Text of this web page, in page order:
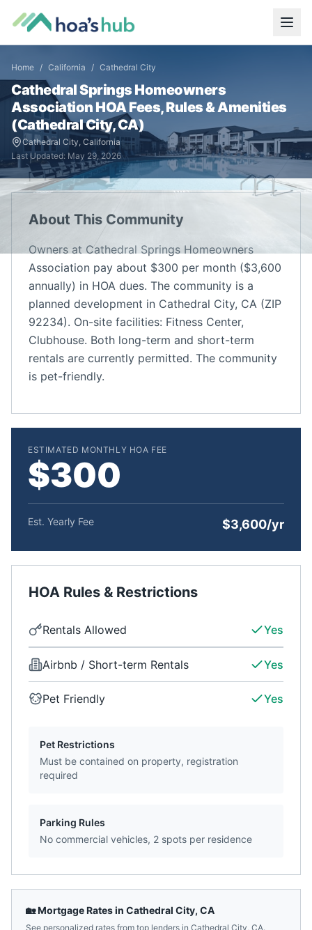
Home / California / Cathedral City
Cathedral Springs Homeowners
Association HOA Fees, Rules & Amenities
(Cathedral City,CA)
Cathedral City, California
Last Updated: May 29, 2026
About This Community
Owners at Cathedral Springs Homeowners
Association pay about $300 per month ($3,600
annually) in HOA dues. The community is a
planned development in Cathedral City, CA (ZIP
92234). On-site facilities: Fitness Center,
Clubhouse. Both long-term and short-term
rentals are currently permitted. The community
is pet-friendly.
ESTIMATED MONTHLY HOA FEE
$300
Est. Yearly Fee $3,600/yr
HOA Rules & Restrictions
Rentals Allowed Yes
Airbnb / Short-term Rentals Yes
Pet Friendly Yes
Pet Restrictions
Must be contained on property, registration
required
Parking Rules
No commercial vehicles, 2 spots per residence
🏡 Mortgage Rates in Cathedral City, CA
See personalized rates from top lenders in Cathedral City, CA.